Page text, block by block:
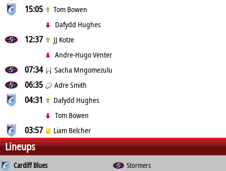
15:05
Tom Bowen
Dafydd Hughes
12:37
JJ Kotze
Andre-Hugo Venter
07:34 Sacha Mngomezulu
06:35 Adre Smith
04:31
Dafydd Hughes
Tom Bowen
03:57 Liam Belcher
Lineups
Cardiff Blues Stormers